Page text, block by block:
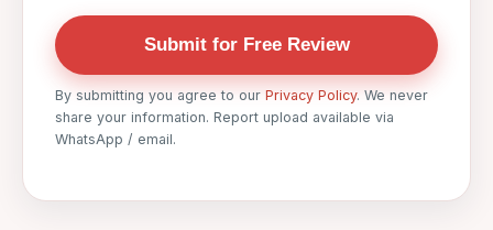
Submit for Free Review
By submitting you agree to our Privacy Policy. We never
share your information. Report upload available via
WhatsApp / email.